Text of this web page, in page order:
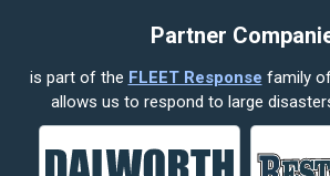
Columbus
Corvallis
Crow Agency
Partner
is part of the FLEET Response family
allows us to respond to large